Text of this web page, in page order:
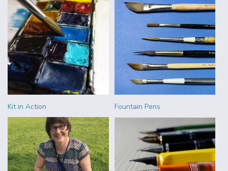
Kit in Action Fountain Pens